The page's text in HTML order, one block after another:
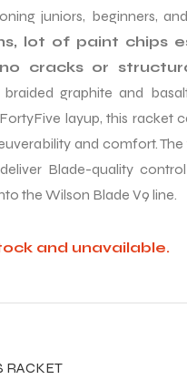
juniors, beginners,
lot of paint chips
cracks or
braided graphite and
layup, this racket
and comfort. The
Blade-quality
the Wilson Blade V9 line.
and unavailable.
RACKET